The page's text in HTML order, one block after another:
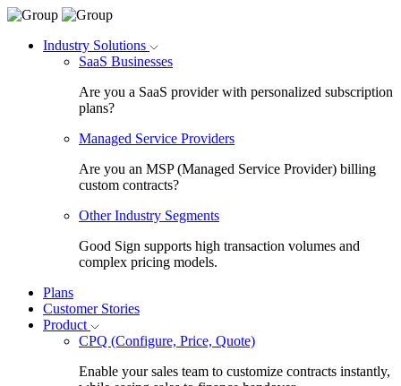
Industry Solutions
SaaS Businesses
Are you a SaaS provider with personalized subscription
plans?
Managed Service Providers
Are you an MSP (Managed Service Provider) billing
custom contracts?
Other Industry Segments
Good Sign supports high transaction volumes and
complex pricing models.
Plans
Customer Stories
Product
CPQ (Configure, Price, Quote)
Enable your sales team to customize contracts instantly,